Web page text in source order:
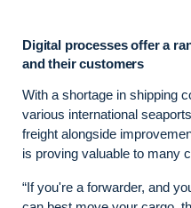
Digital processes offer a
and their customers
With a shortage in shipping
various international
freight alongside
is proving valuable to many
“If you're a forwarder, and